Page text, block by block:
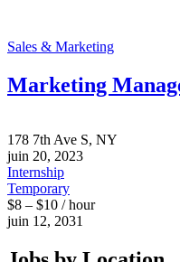
Sales & Marketing
Marketing
178 7th Ave S, NY
juin 20, 2023
Internship
Temporary
$8 – $10 / hour
juin 12, 2031